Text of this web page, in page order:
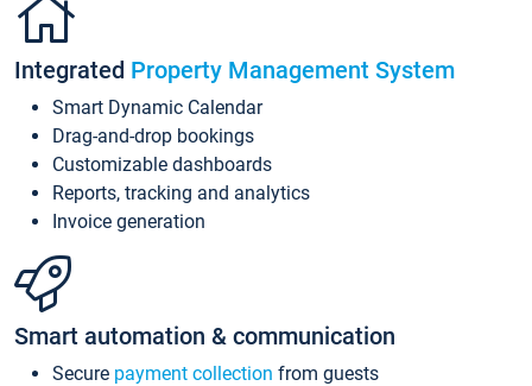
Integrated Property Management System
Smart Dynamic Calendar
Drag-and-drop bookings
Customizable dashboards
Reports, tracking and analytics
Invoice generation
Smart automation & communication
Secure payment collection from guests